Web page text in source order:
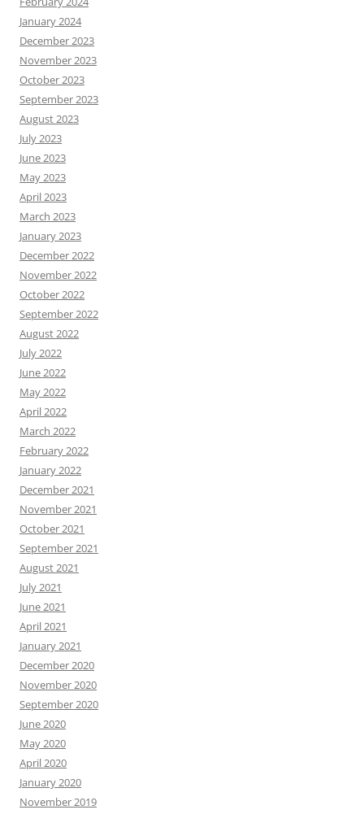
January 2024
December 2023
November 2023
October 2023
September 2023
August 2023
July 2023
June 2023
May 2023
April 2023
March 2023
January 2023
December 2022
November 2022
October 2022
September 2022
August 2022
July 2022
June 2022
May 2022
April 2022
March 2022
February 2022
January 2022
December 2021
November 2021
October 2021
September 2021
August 2021
July 2021
June 2021
April 2021
January 2021
December 2020
November 2020
September 2020
June 2020
May 2020
April 2020
January 2020
November 2019